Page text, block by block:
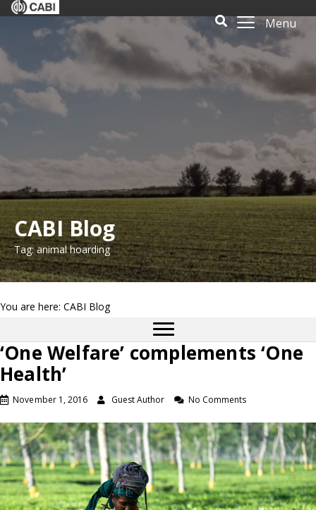
Menu
CABI Blog
Tag: animal hoarding
You are here: CABI Blog
‘One Welfare’ complements ‘One
Health’
November 1, 2016 Guest Author No Comments